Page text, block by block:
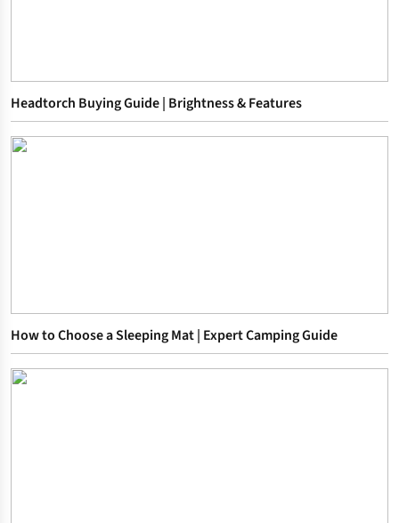
Headtorch Buying Guide | Brightness & Features
How to Choose a Sleeping Mat | Expert Camping Guide